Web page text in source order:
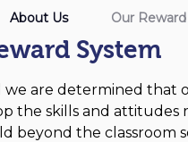
About Us Our
System
we are determined that
the skills and attitudes
beyond the classroom